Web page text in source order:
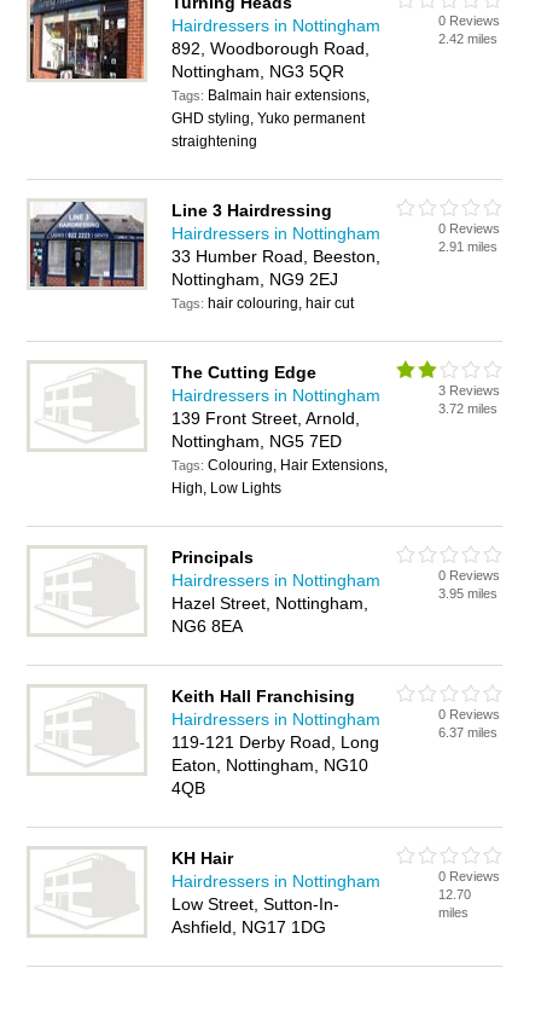
Hairdressers in Nottingham
892, Woodborough Road,
Nottingham, NG3 5QR
Tags: Balmain hair extensions,
GHD styling, Yuko permanent
straightening
0 Reviews
2.42 miles
Line 3 Hairdressing
Hairdressers in Nottingham
33 Humber Road, Beeston,
Nottingham, NG9 2EJ
Tags: hair colouring, hair cut
0 Reviews
2.91 miles
The Cutting Edge
Hairdressers in Nottingham
139 Front Street, Arnold,
Nottingham, NG5 7ED
Tags:Colouring, Hair Extensions,
High, Low Lights
3 Reviews
3.72 miles
Principals
Hairdressers in Nottingham
Hazel Street, Nottingham,
NG6 8EA
0 Reviews
3.95 miles
Keith Hall Franchising
Hairdressers in Nottingham
119-121 Derby Road, Long
Eaton, Nottingham, NG10
4QB
0 Reviews
6.37 miles
KH Hair
Hairdressers in Nottingham
Low Street, Sutton-In-
Ashfield, NG17 1DG
0 Reviews
12.70
miles